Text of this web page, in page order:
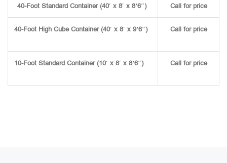
40-Foot Standard Container (40′ x 8′ x 8’6″) Call for price
40-Foot High Cube Container (40′ x 8′ x 9’6″) Call for price
10-Foot Standard Container (10′ x 8′ x 8’6″) Call for price